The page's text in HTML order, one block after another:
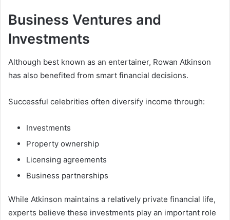
Business Ventures and
Investments
Although best known as an entertainer, Rowan Atkinson
has also benefited from smart financial decisions.
Successful celebrities often diversify income through:
Investments
Property ownership
Licensing agreements
Business partnerships
While Atkinson maintains a relatively private financial life,
experts believe these investments play an important role